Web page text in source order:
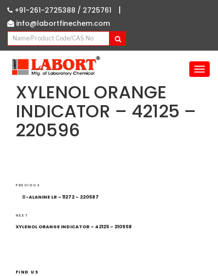
+91-261-2725388 / 2725761 |
info@labortfinechem.com
T
XYLENOL ORANGE
INDICATOR – 42125 –
220596
Post
navigation
Previous
Post
PREVIOUS
Β-ALANINE LR – 11272 – 220587
Next
Post
NEXT
XYLENOL ORANGE INDICATOR – 42125 – 210958
FIND US